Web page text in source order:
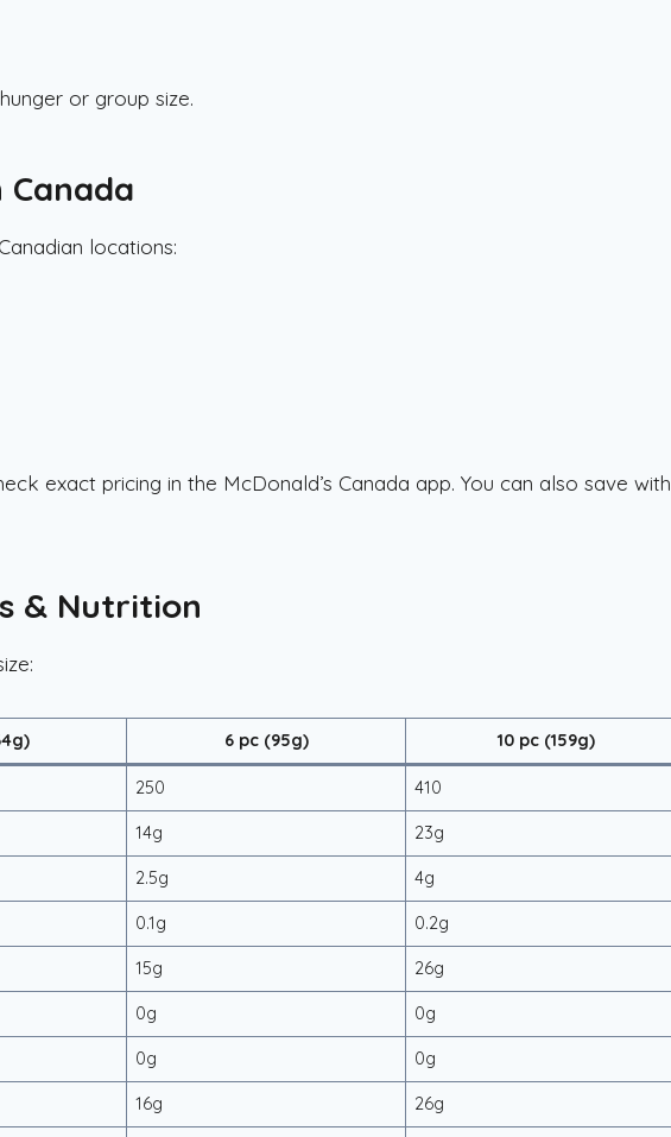
or group size.
Canada
locations:
exact pricing in the McDonald’s Canada app. You can also save with
& Nutrition
6 pc (95g) 10 pc (159g)
250 410
14g 23g
2.5g 4g
0.1g 0.2g
15g 26g
0g 0g
0g 0g
16g 26g